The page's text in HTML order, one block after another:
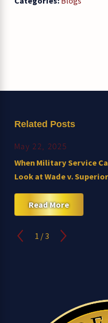
Related Posts
May 22, 2025
When Military Service
Look at Wade v.
Read More
1 /3